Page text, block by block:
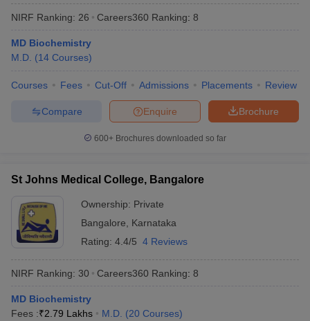
NIRF Ranking: 26 Careers360 Ranking: 8
MD Biochemistry
M.D. (14 Courses)
Courses Fees Cut-Off Admissions Placements Review
Brochure
Enquire
Compare
600+ Brochures downloaded so far
St Johns Medical College, Bangalore
Ownership: Private
Bangalore
Karnataka
Rating: 4.4/5 4 Reviews
NIRF Ranking: 30 Careers360 Ranking: 8
MD Biochemistry
Fees :₹2.79 Lakhs M.D. (20 Courses)